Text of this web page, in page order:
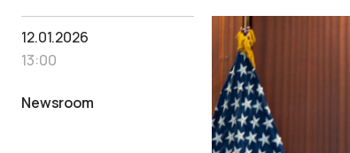
12.01.2026
13:00
Newsroom